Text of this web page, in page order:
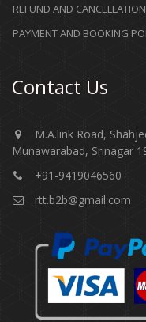
REFUND AND
PAYMENT AND BOOKING
Contact Us
M.A.link Road,
Munawarabad, Srinagar
+91-9419046560
rtt.b2b@gmail.com